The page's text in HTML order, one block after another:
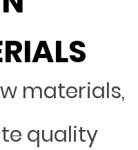
materials,
quality